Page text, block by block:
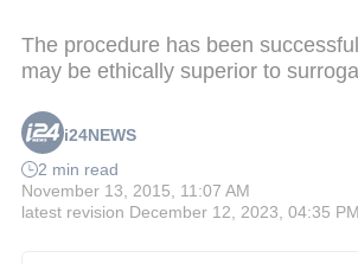
The procedure has been
may be ethically superior to
i24NEWS
2 min read
November 13, 2015, 11:07 AM
latest revision December 12, 2023, 04:35 PM